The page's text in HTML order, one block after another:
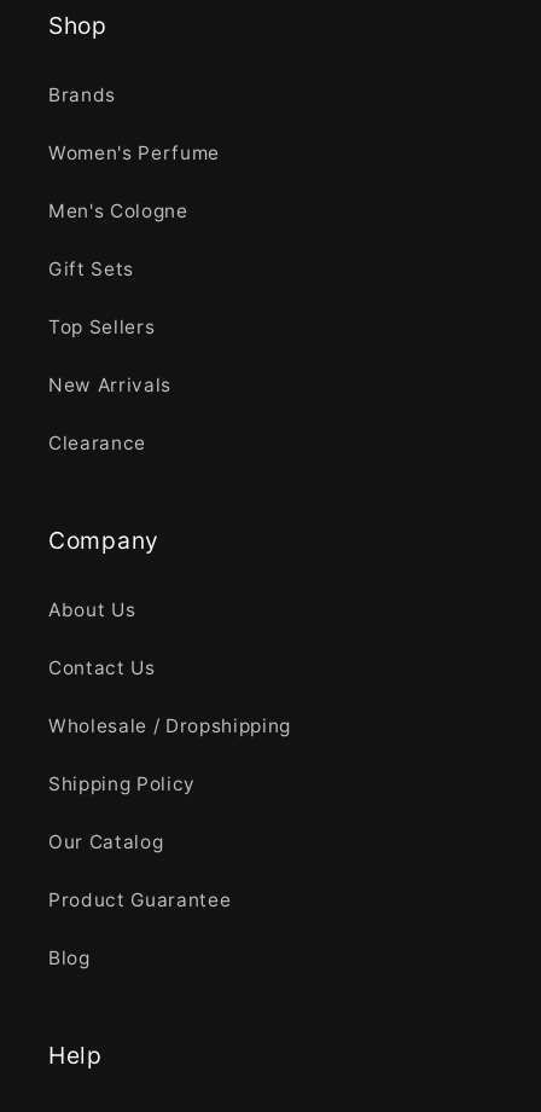
Shop
Brands
Women's Perfume
Men's Cologne
Gift Sets
Top Sellers
New Arrivals
Clearance
Company
About Us
Contact Us
Wholesale / Dropshipping
Shipping Policy
Our Catalog
Product Guarantee
Blog
Help